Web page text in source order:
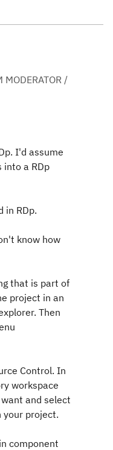
MODERATOR /
I'd assume
into a RDp
in RDp.
know how
that is part of
project in an
Then
Control. In
workspace
and select
project.
component